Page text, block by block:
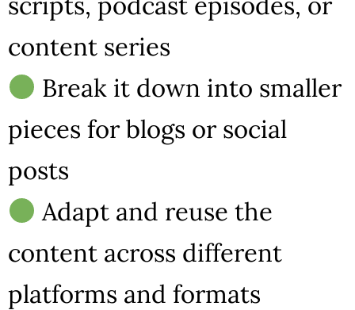
content series
Break it down into smaller
pieces for blogs or social
posts
Adapt and reuse the
content across different
platforms and formats